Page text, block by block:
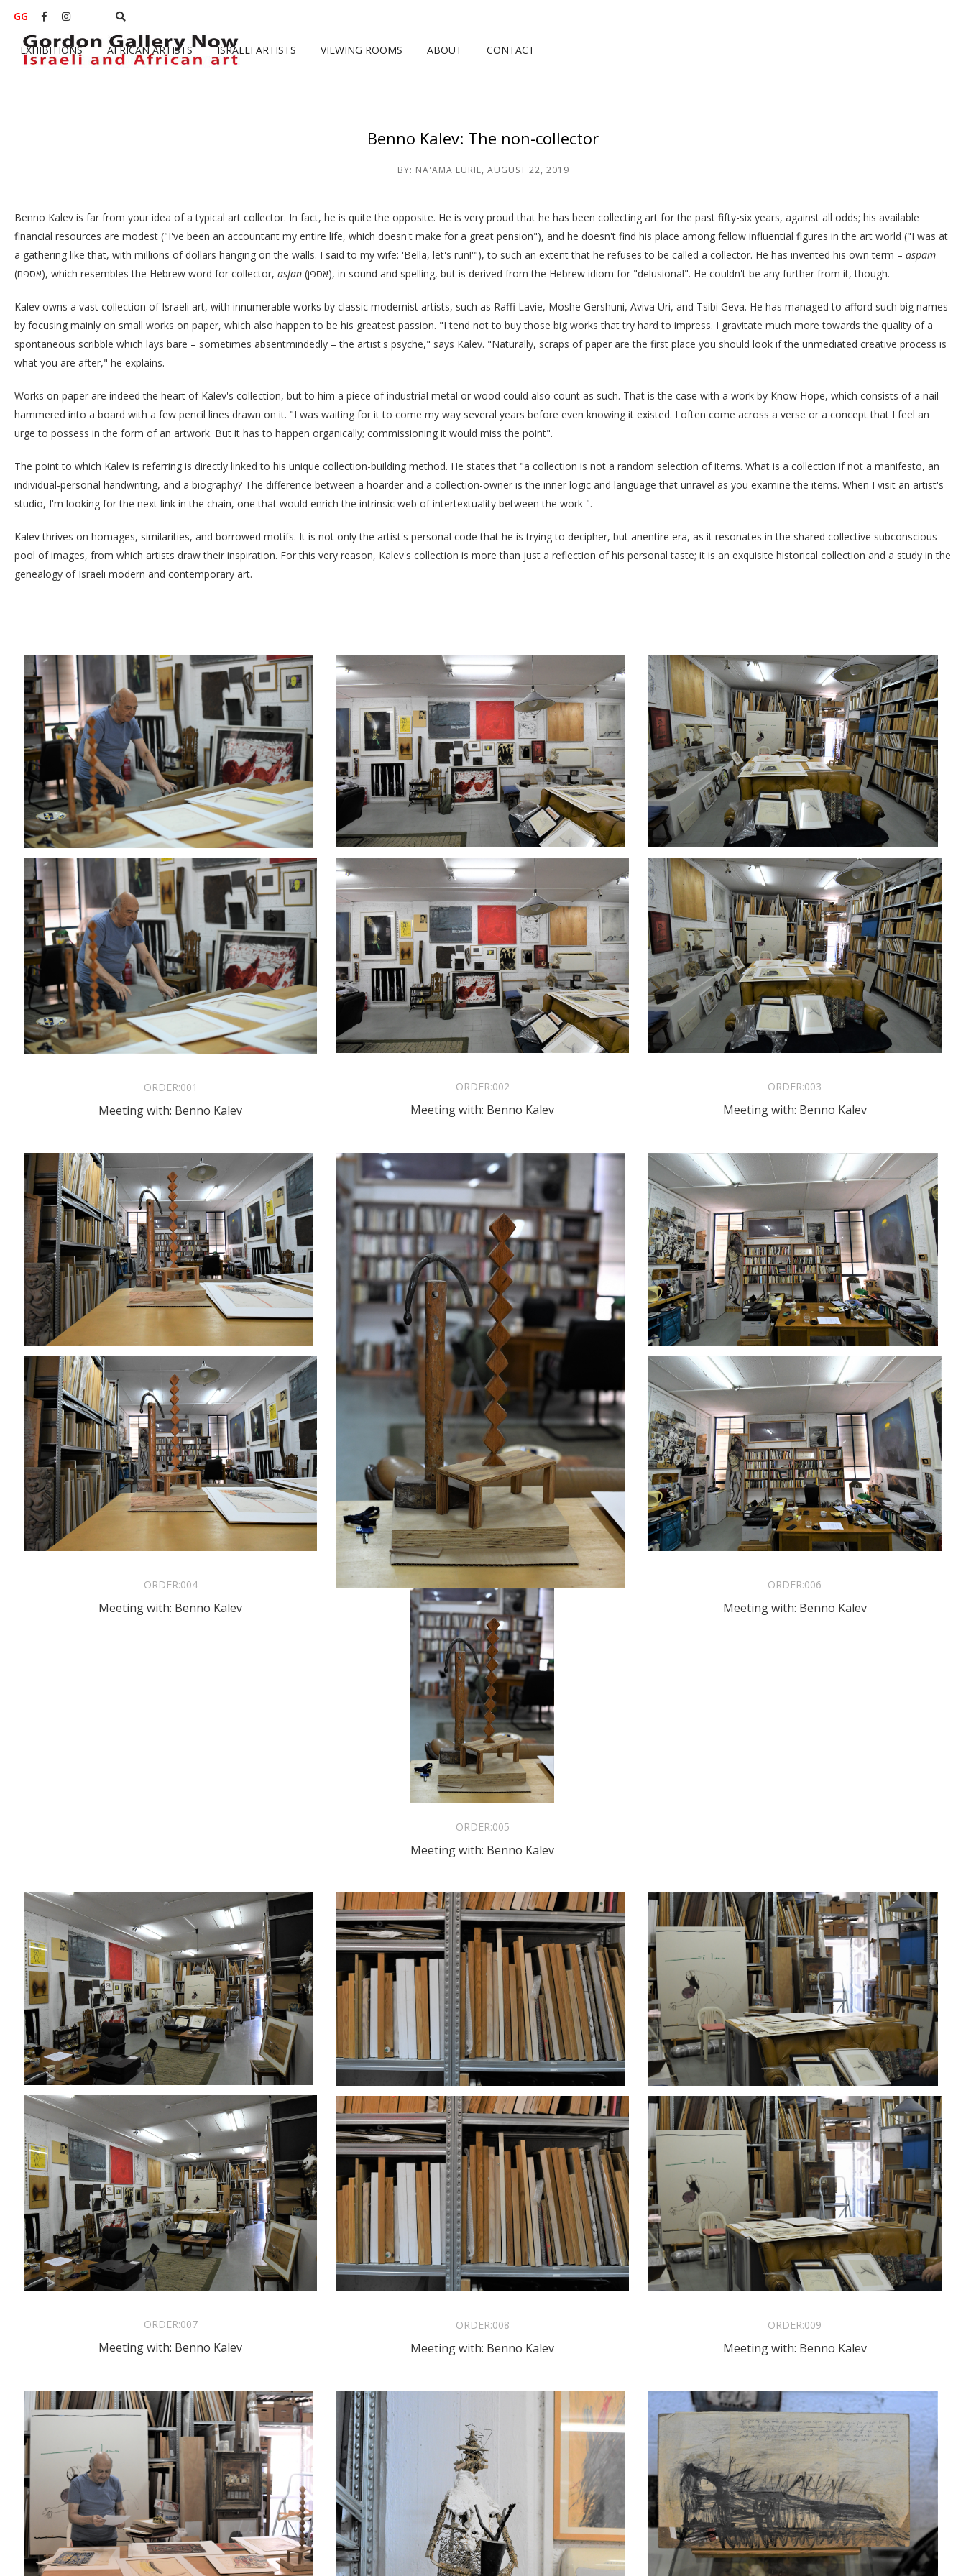
EXHIBITIONS AFRICAN ARTISTS ISRAELI ARTISTS VIEWING ROOMS ABOUT CONTACT
GG  
Benno Kalev: The non-collector
BY: NA'AMA LURIE, AUGUST 22, 2019
Benno Kalev is far from your idea of a typical art collector. In fact, he is quite the opposite. He is very proud that he has been collecting art for the past fifty-six years, against all odds; his available
financial resources are modest ("I've been an accountant my entire life, which doesn't make for a great pension"), and he doesn't find his place among fellow influential figures in the art world ("I was at
a gathering like that, with millions of dollars hanging on the walls. I said to my wife: 'Bella, let's run!'"), to such an extent that he refuses to be called a collector. He has invented his own term – aspam
(אספם), which resembles the Hebrew word for collector, asfan (אספן), in sound and spelling, but is derived from the Hebrew idiom for "delusional". He couldn't be any further from it, though.
Kalev owns a vast collection of Israeli art, with innumerable works by classic modernist artists, such as Raffi Lavie, Moshe Gershuni, Aviva Uri, and Tsibi Geva. He has managed to afford such big names
by focusing mainly on small works on paper, which also happen to be his greatest passion. "I tend not to buy those big works that try hard to impress. I gravitate much more towards the quality of a
spontaneous scribble which lays bare – sometimes absentmindedly – the artist's psyche," says Kalev. "Naturally, scraps of paper are the first place you should look if the unmediated creative process is
what you are after," he explains.
Works on paper are indeed the heart of Kalev's collection, but to him a piece of industrial metal or wood could also count as such. That is the case with a work by Know Hope, which consists of a nail
hammered into a board with a few pencil lines drawn on it. "I was waiting for it to come my way several years before even knowing it existed. I often come across a verse or a concept that I feel an
urge to possess in the form of an artwork. But it has to happen organically; commissioning it would miss the point".
The point to which Kalev is referring is directly linked to his unique collection-building method. He states that "a collection is not a random selection of items. What is a collection if not a manifesto, an
individual-personal handwriting, and a biography? The difference between a hoarder and a collection-owner is the inner logic and language that unravel as you examine the items. When I visit an artist's
studio, I'm looking for the next link in the chain, one that would enrich the intrinsic web of intertextuality between the work ".
Kalev thrives on homages, similarities, and borrowed motifs. It is not only the artist's personal code that he is trying to decipher, but anentire era, as it resonates in the shared collective subconscious
pool of images, from which artists draw their inspiration. For this very reason, Kalev's collection is more than just a reflection of his personal taste; it is an exquisite historical collection and a study in the
genealogy of Israeli modern and contemporary art.
ORDER:001
Meeting with: Benno Kalev
ORDER:002
Meeting with: Benno Kalev
ORDER:003
Meeting with: Benno Kalev
ORDER:004
Meeting with: Benno Kalev
ORDER:005
Meeting with: Benno Kalev
ORDER:006
Meeting with: Benno Kalev
ORDER:007
Meeting with: Benno Kalev
ORDER:008
Meeting with: Benno Kalev
ORDER:009
Meeting with: Benno Kalev